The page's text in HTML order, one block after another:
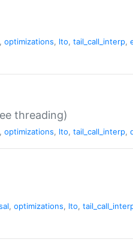
, optimizations, lto, tail_call_interp,
threading)
, optimizations, lto, tail_call_interp,
, optimizations, lto,